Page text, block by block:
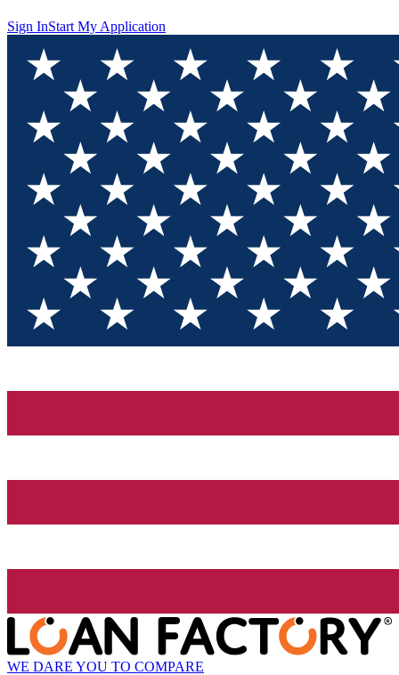
Sign InStart My Application
WE DARE YOU TO COMPARE